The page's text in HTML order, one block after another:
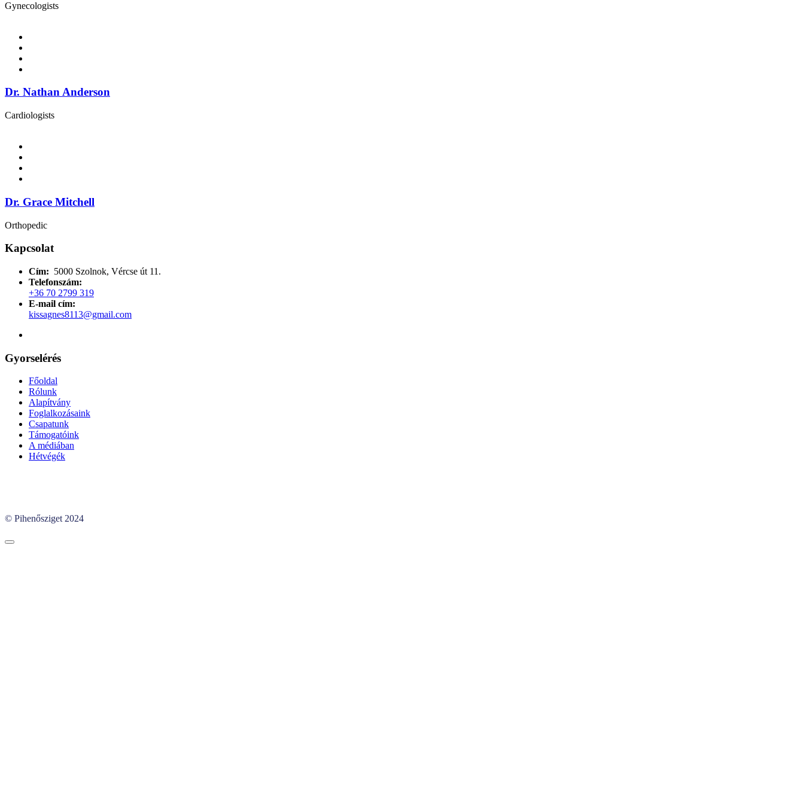
Gynecologists
Dr. Nathan Anderson
Cardiologists
Dr. Grace Mitchell
Orthopedic
Kapcsolat
Cím: 5000 Szolnok, Vércse út 11.
Telefonszám:
+36 70 2799 319
E-mail cím:
kissagnes8113@gmail.com
Gyorselérés
Főoldal
Rólunk
Alapítvány
Foglalkozásaink
Csapatunk
Támogatóink
A médiában
Hétvégék
© Pihenősziget 2024